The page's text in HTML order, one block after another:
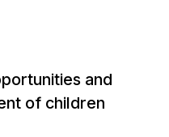
and
of children